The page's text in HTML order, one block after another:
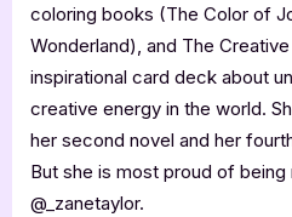
coloring books (The Color of
Wonderland), and The
inspirational card deck about
creative energy in the world.
her second novel and her
But she is most proud of
@_zanetaylor.